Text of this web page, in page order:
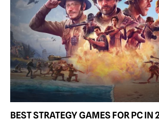
BEST STRATEGY GAMES FOR PC IN